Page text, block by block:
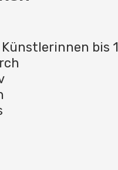
bis